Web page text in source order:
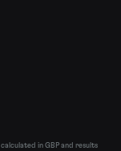
in GBP and results